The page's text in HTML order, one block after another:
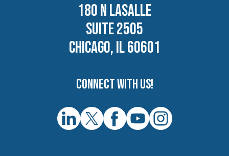
180 N LASALLE
SUITE 2505
CHICAGO, IL 60601
Connect with us!